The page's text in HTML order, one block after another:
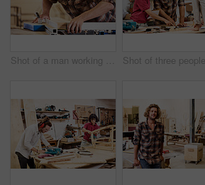
Shot of a man working with wood in a furniture manufacturing workshop